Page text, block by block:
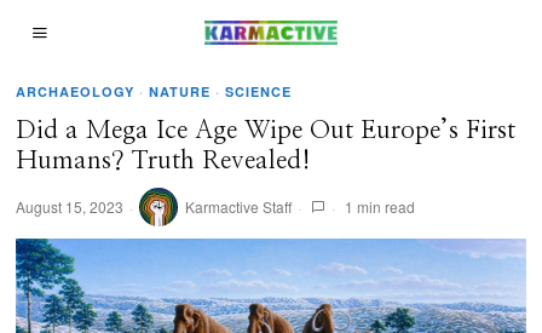
ARCHAEOLOGY · NATURE · SCIENCE
Did a Mega Ice Age Wipe Out Europe’s First
Humans? Truth Revealed!
August 15, 2023 Karmactive Staff 1 min read